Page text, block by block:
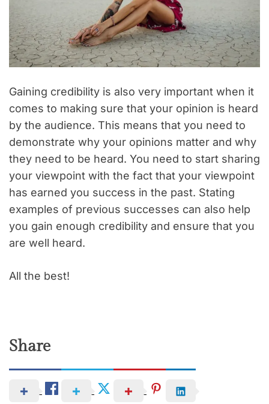
Gaining credibility is also very important when it
comes to making sure that your opinion is heard
by the audience. This means that you need to
demonstrate why your opinions matter and why
they need to be heard. You need to start sharing
your viewpoint with the fact that your viewpoint
has earned you success in the past. Stating
examples of previous successes can also help
you gain enough credibility and ensure that you
are well heard.
All the best!
Share